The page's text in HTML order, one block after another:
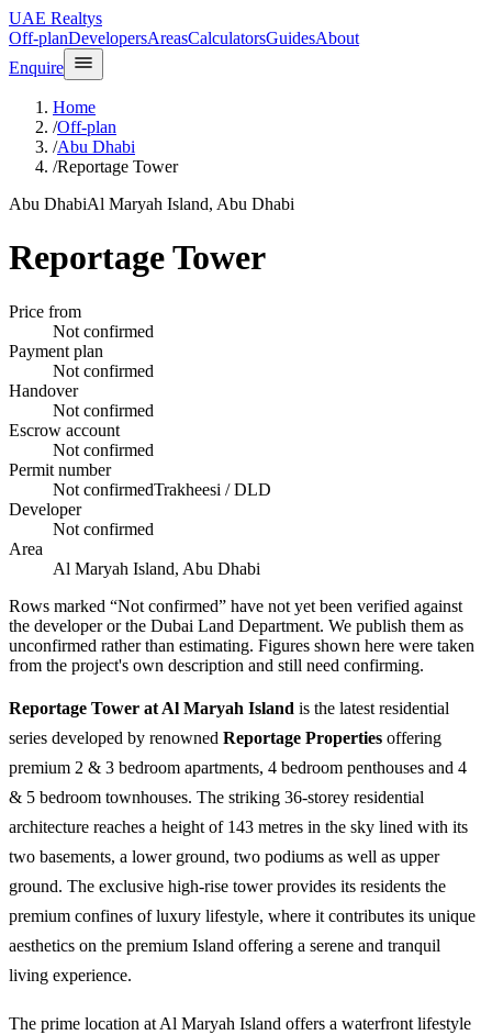
UAE Realtys
Off-planDevelopersAreasCalculatorsGuidesAbout
Enquire
Home
/Off-plan
/Abu Dhabi
/Reportage Tower
Abu DhabiAl Maryah Island, Abu Dhabi
Reportage Tower
Price from
Not confirmed
Payment plan
Not confirmed
Handover
Not confirmed
Escrow account
Not confirmed
Permit number
Not confirmedTrakheesi / DLD
Developer
Not confirmed
Area
Al Maryah Island, Abu Dhabi
Rows marked “Not confirmed” have not yet been verified against
the developer or the Dubai Land Department. We publish them as
unconfirmed rather than estimating. Figures shown here were taken
from the project's own description and still need confirming.
Reportage Tower at Al Maryah Island is the latest residential
series developed by renowned Reportage Properties offering
premium 2 & 3 bedroom apartments, 4 bedroom penthouses and 4
& 5 bedroom townhouses. The striking 36-storey residential
architecture reaches a height of 143 metres in the sky lined with its
two basements, a lower ground, two podiums as well as upper
ground. The exclusive high-rise tower provides its residents the
premium confines of luxury lifestyle, where it contributes its unique
aesthetics on the premium Island offering a serene and tranquil
living experience.
The prime location at Al Maryah Island offers a waterfront lifestyle